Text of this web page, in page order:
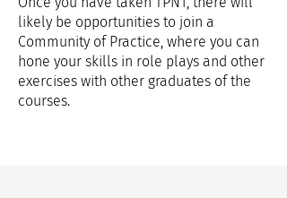
likely be opportunities to join a
Community of Practice, where you can
hone your skills in role plays and other
exercises with other graduates of the
courses.